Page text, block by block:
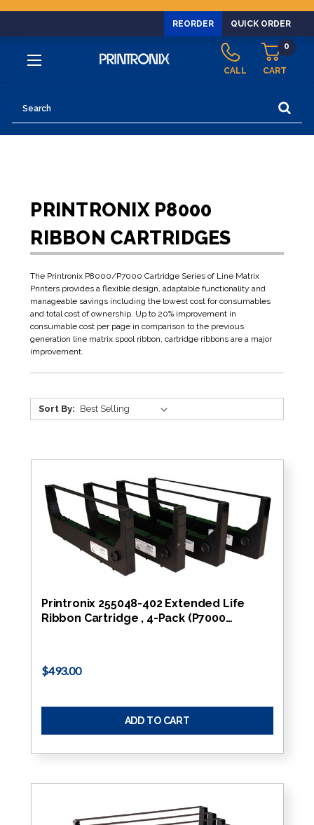
REORDER QUICK ORDER
CALL CART
0
PRINTRONIX P8000
RIBBON CARTRIDGES
The Printronix P8000/P7000 Cartridge Series of Line Matrix
Printers provides a flexible design, adaptable functionality and
manageable savings including the lowest cost for consumables
and total cost of ownership. Up to 20% improvement in
consumable cost per page in comparison to the previous
generation line matrix spool ribbon, cartridge ribbons are a major
improvement.
Sort By:
Printronix 255048-402 Extended Life
Ribbon Cartridge , 4-Pack (P7000…
$493.00
ADD TO CART